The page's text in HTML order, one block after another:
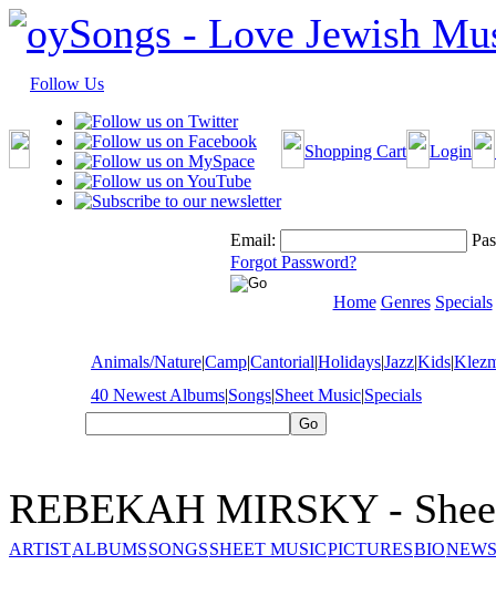
Follow Us
Shopping Cart Login
Email:
Forgot Password?
Home Genres Specials
Animals/Nature|Camp|Cantorial|Holidays|Jazz|Kids|
40 Newest Albums|Songs|Sheet Music|Specials
REBEKAH MIRSKY -
ARTISTALBUMSSONGSSHEET MUSICPICTURESBIO